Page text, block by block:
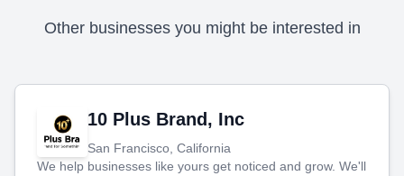
Other businesses you might be interested in
10 Plus Brand, Inc
San Francisco, California
We help businesses like yours get noticed and grow. We'll